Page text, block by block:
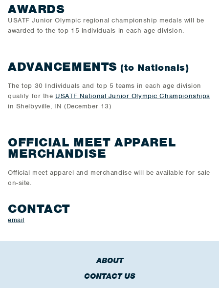
AWARDS
USATF Junior Olympic regional championship medals will be
awarded to the top 15 individuals in each age division.
ADVANCEMENTS (to Nationals)
The top 30 Individuals and top 5 teams in each age division
qualify for the USATF National Junior Olympic Championships
in Shelbyville, IN (December 13)
OFFICIAL MEET APPAREL
MERCHANDISE
Official meet apparel and merchandise will be available for sale
on-site.
CONTACT
email
ABOUT
CONTACT US